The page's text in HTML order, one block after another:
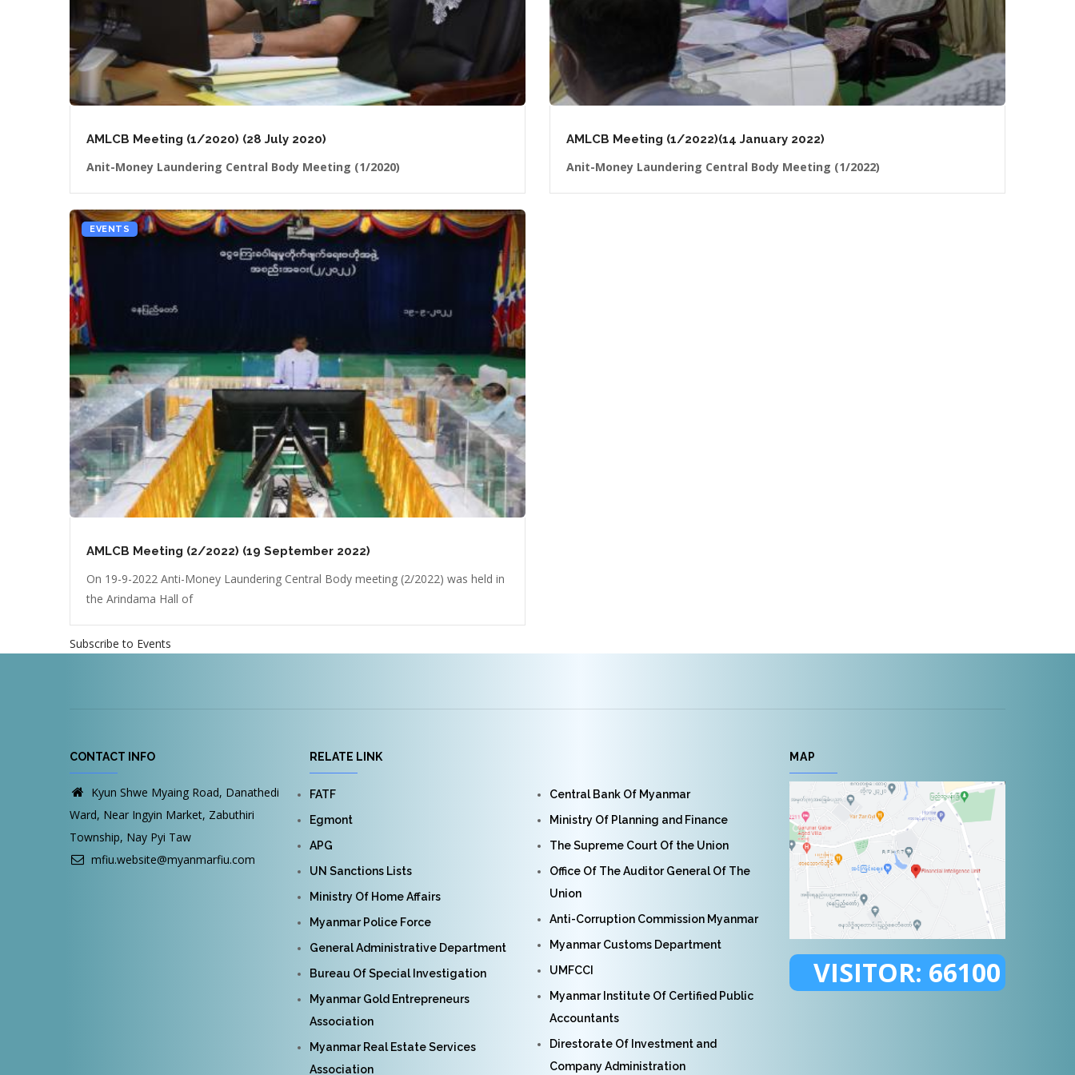
AMLCB Meeting (1/2020) (28 July 2020)
Anit-Money Laundering Central Body Meeting (1/2020)
AMLCB Meeting (1/2022)(14 January 2022)
Anit-Money Laundering Central Body Meeting (1/2022)
EVENTS
AMLCB Meeting (2/2022) (19 September 2022)
On 19-9-2022 Anti-Money Laundering Central Body meeting (2/2022) was held in
the Arindama Hall of
Subscribe to Events
CONTACT INFO
Kyun Shwe Myaing Road, Danathedi
Ward, Near Ingyin Market, Zabuthiri
Township, Nay Pyi Taw
mfiu.website@myanmarfiu.com
RELATE LINK
FATF
Egmont
APG
UN Sanctions Lists
Ministry Of Home Affairs
Myanmar Police Force
General Administrative Department
Bureau Of Special Investigation
Myanmar Gold Entrepreneurs
Association
Myanmar Real Estate Services
Association
Central Bank Of Myanmar
Ministry Of Planning and Finance
The Supreme Court Of the Union
Office Of The Auditor General Of The
Union
Anti-Corruption Commission Myanmar
Myanmar Customs Department
UMFCCI
Myanmar Institute Of Certified Public
Accountants
Direstorate Of Investment and
Company Administration
MAP
VISITOR: 66100